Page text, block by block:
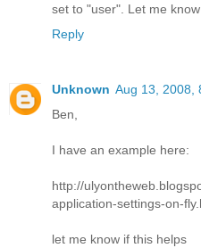
set to "user". Let me
Reply
Unknown Aug 13, 2008,
Ben,
I have an example here:
http://
application-settings-on-
let me know if this helps